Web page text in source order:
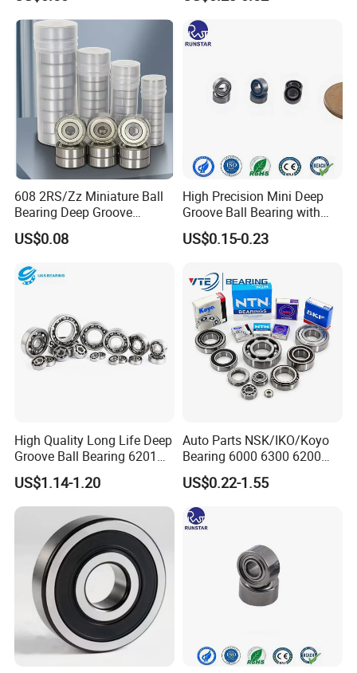
Machine Air Conditioner
Compressor Silent Bearings
Wheel Bearing for
Motorcycle Parts
608 2RS/Zz Miniature Ball
Bearing Deep Groove
8X22X7mm High Speed
Low Noise OEM Supplier
US$0.08
High Precision Mini Deep
Groove Ball Bearing with
Shield or Rubber Seal
3*6*2.5mm L630zz Mr63zz
Micro Motor OEM ODM
US$0.15-0.23
High Quality Long Life Deep
Groove Ball Bearing 6201
6202 6203 6204 6205 Zz
2RS C3 Deep Groove Ball
Bearing for Auto Parts
Agricultural Machinery
US$1.14-1.20
Auto Parts NSK/IKO/Koyo
Bearing 6000 6300 6200
6205 6206 6207 6208 6209
6210 6211 6212 6213 6214
Bearing Steel Deep Groove
Ball Bearing for Auto
Motorcycle
US$0.22-1.55